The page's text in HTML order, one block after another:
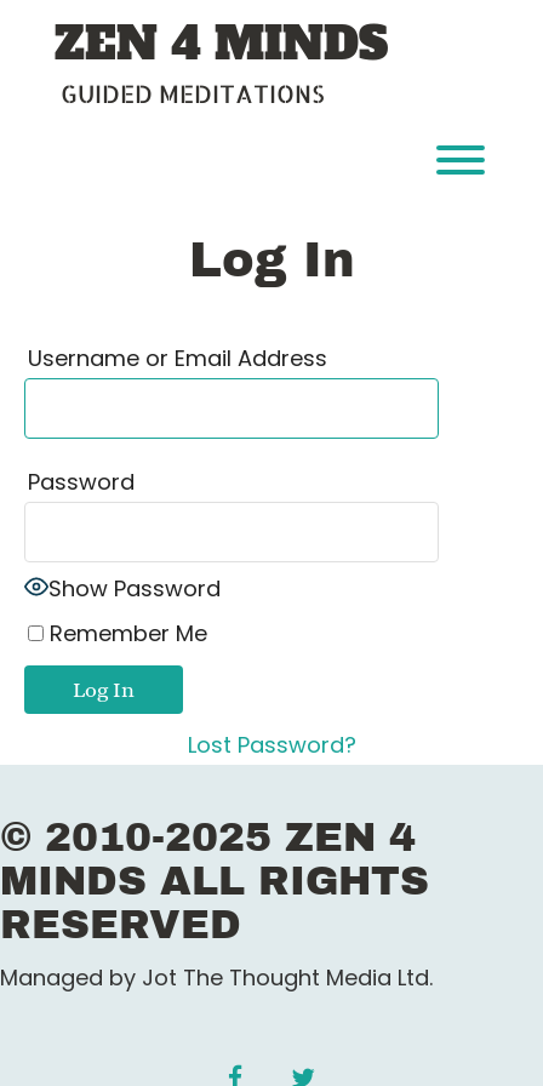
contentZEN 4 MINDS
GUIDED MEDITATIONS
Log In
Username or Email Address
Password
Show Password
Remember Me
Lost Password?
© 2010-2025 ZEN 4
MINDS ALL RIGHTS
RESERVED
Managed by Jot The Thought Media Ltd.
facebooktwitter